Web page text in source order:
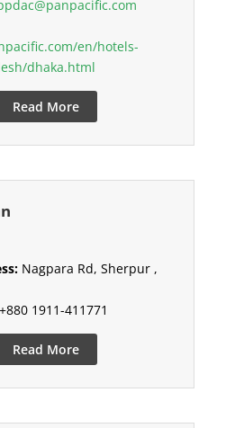
en/hotels-
dhaka.html
Read More
Nagpara Rd, Sherpur ,
1911-411771
Read More